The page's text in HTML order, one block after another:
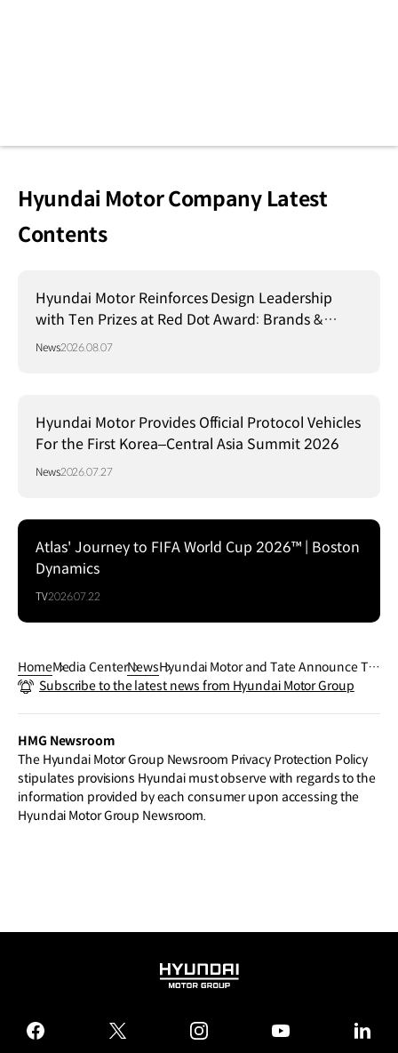
Hyundai Motor Company Latest
Contents
Hyundai Motor Reinforces Design Leadership
with Ten Prizes at Red Dot Award: Brands &
Communication Design 2026
News2026.08.07
Hyundai Motor Provides Official Protocol Vehicles
For the First Korea–Central Asia Summit 2026
News2026.07.27
Atlas' Journey to FIFA World Cup 2026™ | Boston
Dynamics
TV2026.07.22
HomeMedia CenterNewsHyundai Motor and Tate Announce Tar
ek Atoui as Next Hyundai Commission
Subscribe to the latest news from Hyundai Motor Group
HMG Newsroom
The Hyundai Motor Group Newsroom Privacy Protection Policy
stipulates provisions Hyundai must observe with regards to the
information provided by each consumer upon accessing the
Hyundai Motor Group Newsroom.
HYUNDAI
GROUP
facebook
twitter instagram